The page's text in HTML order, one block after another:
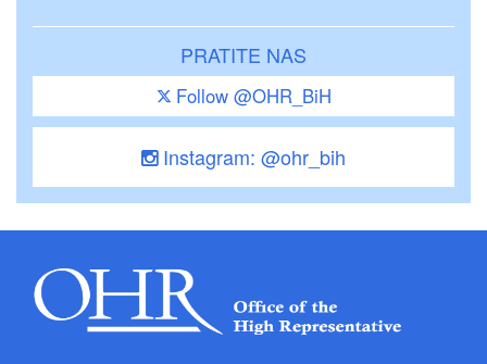
PRATITE NAS
Follow @OHR_BiH
Instagram: @ohr_bih